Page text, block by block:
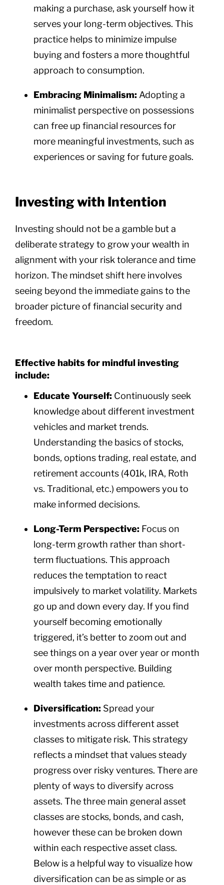
making a purchase, ask yourself how it
serves your long-term objectives. This
practice helps to minimize impulse
buying and fosters a more thoughtful
approach to consumption.
Embracing Minimalism: Adopting a
minimalist perspective on possessions
can free up financial resources for
more meaningful investments, such as
experiences or saving for future goals.
Investing with Intention
Investing should not be a gamble but a
deliberate strategy to grow your wealth in
alignment with your risk tolerance and time
horizon. The mindset shift here involves
seeing beyond the immediate gains to the
broader picture of financial security and
freedom.
Effective habits for mindful investing
include:
Educate Yourself: Continuously seek
knowledge about different investment
vehicles and market trends.
Understanding the basics of stocks,
bonds, options trading, real estate, and
retirement accounts (401k, IRA, Roth
vs. Traditional, etc.) empowers you to
make informed decisions.
Long-Term Perspective: Focus on
long-term growth rather than short-
term fluctuations. This approach
reduces the temptation to react
impulsively to market volatility. Markets
go up and down every day. If you find
yourself becoming emotionally
triggered, it’s better to zoom out and
see things on a year over year or month
over month perspective. Building
wealth takes time and patience.
Diversification: Spread your
investments across different asset
classes to mitigate risk. This strategy
reflects a mindset that values steady
progress over risky ventures. There are
plenty of ways to diversify across
assets. The three main general asset
classes are stocks, bonds, and cash,
however these can be broken down
within each respective asset class.
Below is a helpful way to visualize how
diversification can be as simple or as